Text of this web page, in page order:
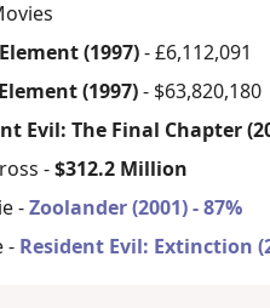
(1997)- £6,112,091
(1997)- $63,820,180
Evil: The Final Chapter
-$312.2 Million
-Zoolander (2001) - 87%
- Resident Evil: Extinction